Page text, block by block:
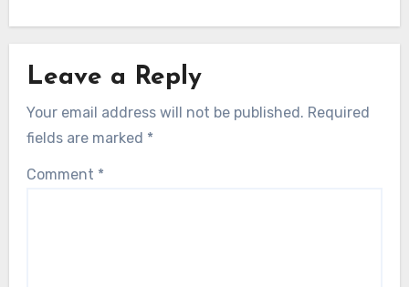
Leave a Reply
Your email address will not be published. Required
fields are marked *
Comment *